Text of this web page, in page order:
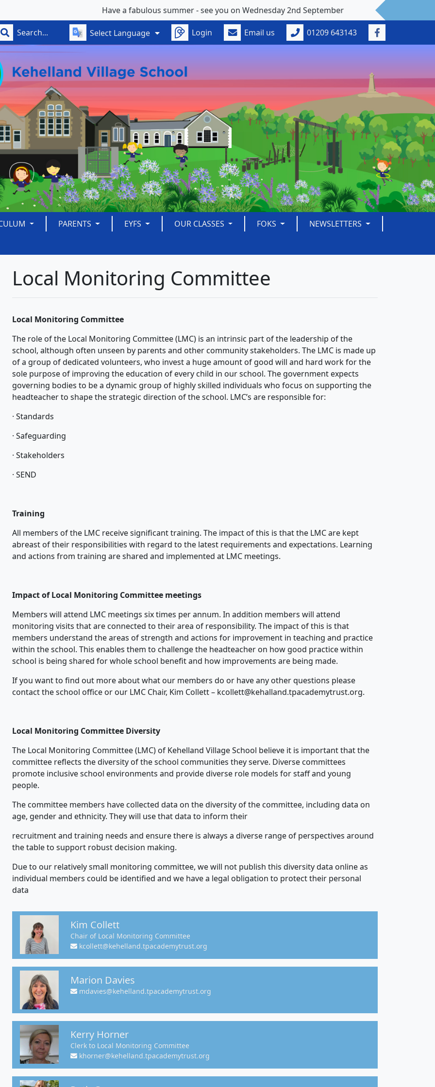
Have a fabulous summer - see you on Wednesday 2nd September
Select Language Login Email us 01209 643143
PARENTS EYFS OUR CLASSES FOKS NEWSLETTERS
Local Monitoring Committee
Local Monitoring Committee
The role of the Local Monitoring Committee (LMC) is an intrinsic part of the leadership of the
school, although often unseen by parents and other community stakeholders. The LMC is made up
of a group of dedicated volunteers, who invest a huge amount of good will and hard work for the
sole purpose of improving the education of every child in our school. The government expects
governing bodies to be a dynamic group of highly skilled individuals who focus on supporting the
headteacher to shape the strategic direction of the school. LMC’s are responsible for:
· Standards
· Safeguarding
· Stakeholders
· SEND
Training
All members of the LMC receive significant training. The impact of this is that the LMC are kept
abreast of their responsibilities with regard to the latest requirements and expectations. Learning
and actions from training are shared and implemented at LMC meetings.
Impact of Local Monitoring Committee meetings
Members will attend LMC meetings six times per annum. In addition members will attend
monitoring visits that are connected to their area of responsibility. The impact of this is that
members understand the areas of strength and actions for improvement in teaching and practice
within the school. This enables them to challenge the headteacher on how good practice within
school is being shared for whole school benefit and how improvements are being made.
If you want to find out more about what our members do or have any other questions please
contact the school office or our LMC Chair, Kim Collett – kcollett@kehalland.tpacademytrust.org.
Local Monitoring Committee Diversity
The Local Monitoring Committee (LMC) of Kehelland Village School believe it is important that the
committee reflects the diversity of the school communities they serve. Diverse committees
promote inclusive school environments and provide diverse role models for staff and young
people.
The committee members have collected data on the diversity of the committee, including data on
age, gender and ethnicity. They will use that data to inform their
recruitment and training needs and ensure there is always a diverse range of perspectives around
the table to support robust decision making.
Due to our relatively small monitoring committee, we will not publish this diversity data online as
individual members could be identified and we have a legal obligation to protect their personal
data
Kim Collett
Chair of Local Monitoring Committee
kcollett@kehelland.tpacademytrust.org
Marion Davies
mdavies@kehelland.tpacademytrust.org
Kerry Horner
Clerk to Local Monitoring Committee
khorner@kehelland.tpacademytrust.org